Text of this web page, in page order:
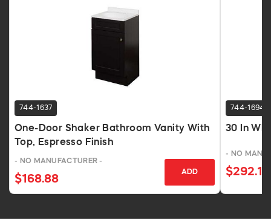
744-1637
One-Door Shaker Bathroom Vanity With
Top, Espresso Finish
- NO MANUFACTURER -
$168.88
ADD
744-1694
30 In
- NO
$292.17